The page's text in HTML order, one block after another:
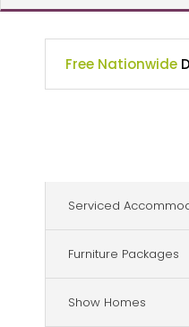
Free Nationwide
Serviced
Furniture Packages
Show Homes